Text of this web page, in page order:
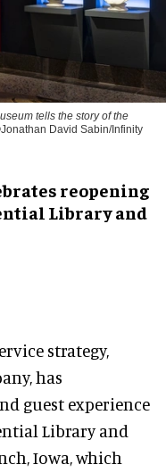
tells the story of the
David Sabin/Infinity
reopening
Library and
strategy,
, has
guest experience
Library and
Iowa, which